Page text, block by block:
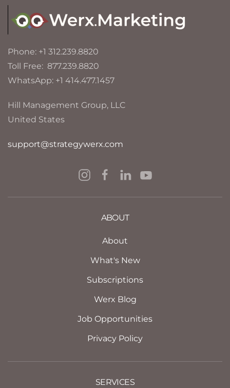
Phone: +1 312.239.8820
Toll Free: 877.239.8820
WhatsApp: +1 414.477.1457
Hill Management Group, LLC
United States
support@strategywerx.com
ABOUT
About
What's New
Subscriptions
Werx Blog
Job Opportunities
Privacy Policy
SERVICES